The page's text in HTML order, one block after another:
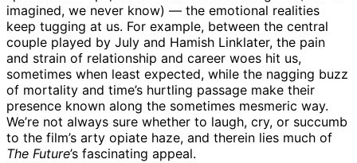
imagined, we never know) — the emotional realities
keep tugging at us. For example, between the central
couple played by July and Hamish Linklater, the pain
and strain of relationship and career woes hit us,
sometimes when least expected, while the nagging buzz
of mortality and time’s hurtling passage make their
presence known along the sometimes mesmeric way.
We’re not always sure whether to laugh, cry, or succumb
to the film’s arty opiate haze, and therein lies much of
The Future’s fascinating appeal.